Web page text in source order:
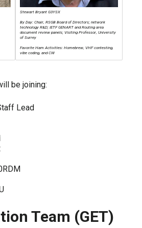
Stewart Bryant G3YSX
By Day: Chair, RSGB Board of Directors; network
technology R&D; IETF GENART and Routing area
document review panels; Visiting Professor, University
of Surrey
Favorite Ham Activities: Homebrew, VHF contesting,
vibe coding, and CW
be joining:
Lead
Team (GET)